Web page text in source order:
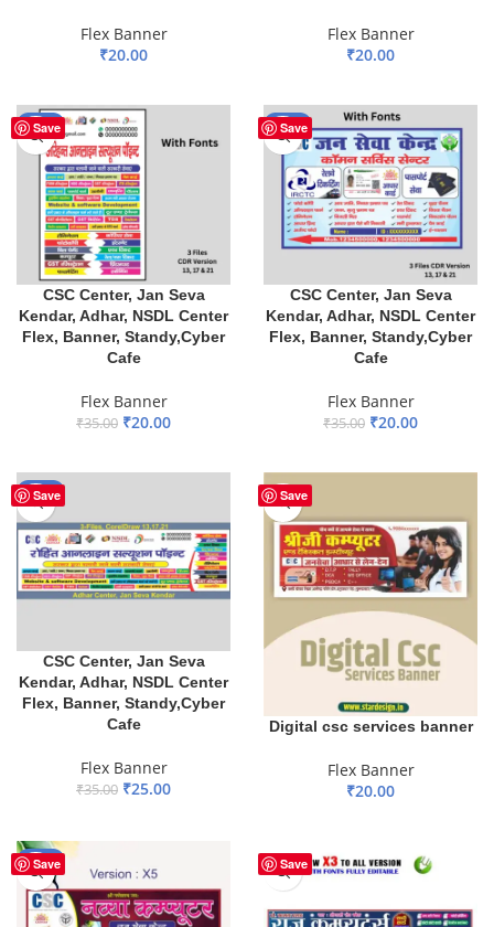
Flex Banner
₹20.00
Flex Banner
₹20.00
Save
-43%
CSC Center, Jan Seva
Kendar, Adhar, NSDL Center
Flex, Banner, Standy,Cyber
Cafe
Flex Banner
₹35.00 ₹20.00
Save
-43%
CSC Center, Jan Seva
Kendar, Adhar, NSDL Center
Flex, Banner, Standy,Cyber
Cafe
Flex Banner
₹35.00 ₹20.00
Save
-29%
CSC Center, Jan Seva
Kendar, Adhar, NSDL Center
Flex, Banner, Standy,Cyber
Cafe
Flex Banner
₹35.00 ₹25.00
Save
Digital csc services banner
Flex Banner
₹20.00
Save
-80% Save